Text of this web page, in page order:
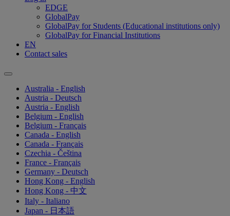
EDGE
GlobalPay
GlobalPay for Students (Educational institutions only)
GlobalPay for Financial Institutions
EN
Contact sales
Australia - English
Austria - Deutsch
Austria - English
Belgium - English
Belgium - Français
Canada - English
Canada - Français
Czechia - Čeština
France - Français
Germany - Deutsch
Hong Kong - English
Hong Kong - 中文
Italy - Italiano
Japan - 日本語